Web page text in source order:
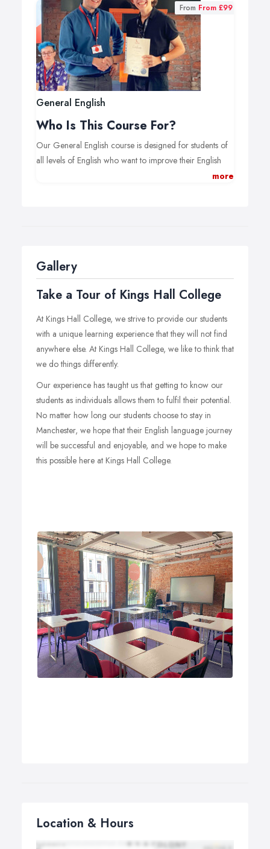
General English
From From £99
Who Is This Course For?
Our General English course is designed for students of
all levels of English who want to improve their English
(For participants of
and historical lessons offered in the afternoon are
obligatory to come to the required 30 weekly lessons.)
Aims of the Course
To improve students’ grammar, speaking, listening,
reading, and writing skills. To develop vocabulary
and functional language skills.
To ensure participation and collaboration in class
by using a communicative approach to learning.
To provide students with an in-depth understanding
of British culture through varied class topics.
more
Gallery
Take a Tour of Kings Hall College
At Kings Hall College, we strive to provide our students
with a unique learning experience that they will not find
anywhere else. At Kings Hall College, we like to think that
we do things differently.
Our experience has taught us that getting to know our
students as individuals allows them to fulfil their potential.
No matter how long our students choose to stay in
Manchester, we hope that their English language journey
will be successful and enjoyable, and we hope to make
this possible here at Kings Hall College.
Location & Hours